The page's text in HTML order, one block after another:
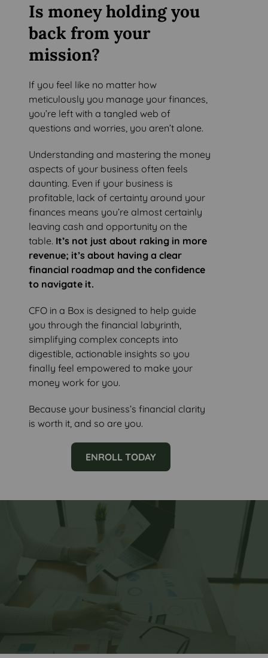
Is money holding you
back from your
mission?
If you feel like no matter how
meticulously you manage your finances,
you’re left with a tangled web of
questions and worries, you aren’t alone.
Understanding and mastering the money
aspects of your business often feels
daunting. Even if your business is
profitable, lack of certainty around your
finances means you’re almost certainly
leaving cash and opportunity on the
table. It’s not just about raking in more
revenue; it’s about having a clear
financial roadmap and the confidence
to navigate it.
CFO in a Box is designed to help guide
you through the financial labyrinth,
simplifying complex concepts into
digestible, actionable insights so you
finally feel empowered to make your
money work for you.
Because your business’s financial clarity
is worth it, and so are you.
ENROLL TODAY